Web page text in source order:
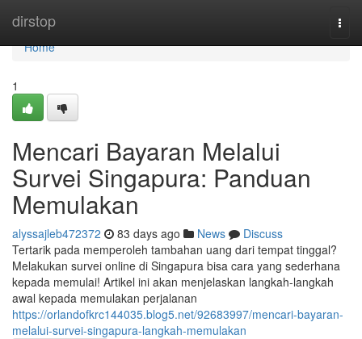
dirstop
Home
Home
1
Mencari Bayaran Melalui
Survei Singapura: Panduan
Memulakan
alyssajleb472372 83 days ago News
Discuss
Tertarik pada memperoleh tambahan uang dari tempat tinggal?
Melakukan survei online di Singapura bisa cara yang sederhana
kepada memulai! Artikel ini akan menjelaskan langkah-langkah
awal kepada memulakan perjalanan
https://orlandofkrc144035.blog5.net/92683997/mencari-bayaran-
melalui-survei-singapura-langkah-memulakan